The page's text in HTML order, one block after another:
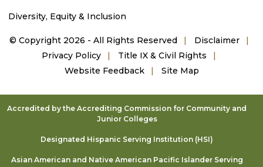
Diversity, Equity & Inclusion
© Copyright 2026 - All Rights Reserved
Disclaimer
Privacy Policy
Title IX & Civil Rights
Website Feedback
Site Map
Accredited by the Accrediting Commission for Community and
Junior Colleges
Designated Hispanic Serving Institution (HSI)
Asian American and Native American Pacific Islander Serving